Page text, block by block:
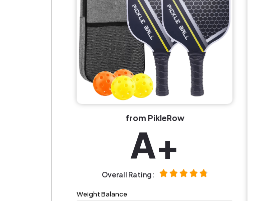
from PikleRow
A+
Overall Rating:
Weight Balance